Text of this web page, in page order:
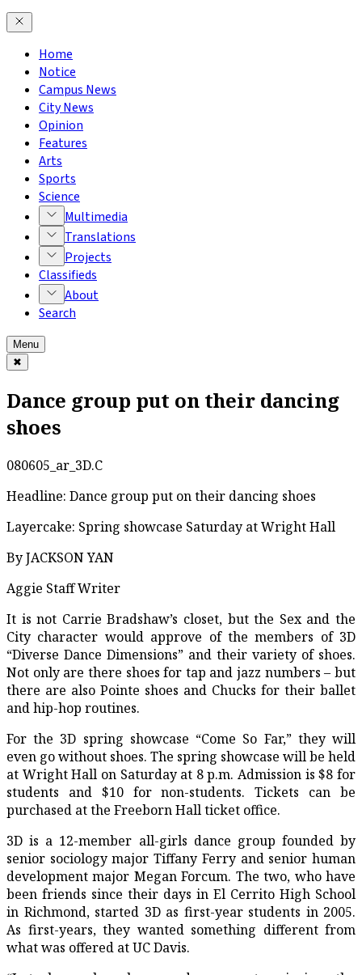
Home
Notice
Campus News
City News
Opinion
Features
Arts
Sports
Science
Multimedia
Translations
Projects
Classifieds
About
Search
Menu
✖
Dance group put on their dancing
shoes
080605_ar_3D.C
Headline: Dance group put on their dancing shoes
Layercake: Spring showcase Saturday at Wright Hall
By JACKSON YAN
Aggie Staff Writer
It is not Carrie Bradshaw’s closet, but the Sex and the
City character would approve of the members of 3D
“Diverse Dance Dimensions” and their variety of shoes.
Not only are there shoes for tap and jazz numbers – but
there are also Pointe shoes and Chucks for their ballet
and hip-hop routines.
For the 3D spring showcase “Come So Far,” they will
even go without shoes. The spring showcase will be held
at Wright Hall on Saturday at 8 p.m. Admission is $8 for
students and $10 for non-students. Tickets can be
purchased at the Freeborn Hall ticket office.
3D is a 12-member all-girls dance group founded by
senior sociology major Tiffany Ferry and senior human
development major Megan Forcum. The two, who have
been friends since their days in El Cerrito High School
in Richmond, started 3D as first-year students in 2005.
As first-years, they wanted something different from
what was offered at UC Davis.